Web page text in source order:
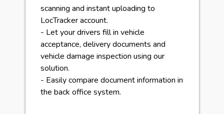
scanning and instant uploading to
LocTracker account.
- Let your drivers fill in vehicle
acceptance, delivery documents and
vehicle damage inspection using our
solution.
- Easily compare document information in
the back office system.